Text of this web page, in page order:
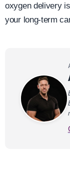
oxygen delivery
your long-term